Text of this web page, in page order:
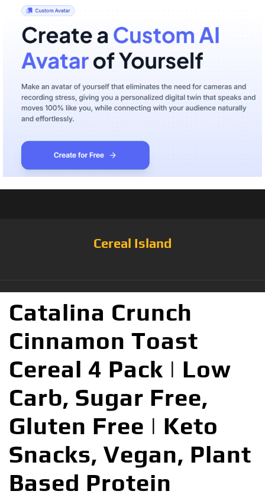
Cereal Island
Catalina Crunch
Cinnamon Toast
Cereal 4 Pack | Low
Carb, Sugar Free,
Gluten Free | Keto
Snacks, Vegan, Plant
Based Protein